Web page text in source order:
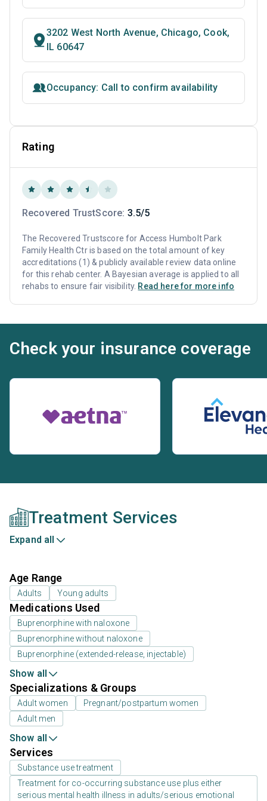
3202 West North Avenue, Chicago, Cook,
IL 60647
Occupancy: Call to confirm availability
Rating
Recovered TrustScore: 3.5/5
The Recovered Trustscore for Access Humbolt Park
Family Health Ctr is based on the total amount of key
accreditations (1) & publicly available review data online
for this rehab center. A Bayesian average is applied to all
rehabs to ensure fair visibility. Read here for more info
Check your insurance coverage
Treatment Services
Expand all
Age Range
Adults Young adults
Medications Used
Buprenorphine with naloxone
Buprenorphine without naloxone
Buprenorphine (extended-release, injectable)
Show all
Specializations & Groups
Adult women
Pregnant/postpartum women
Adult men
Show all
Services
Substance use treatment
Treatment for co-occurring substance use plus either
serious mental health illness in adults/serious emotional